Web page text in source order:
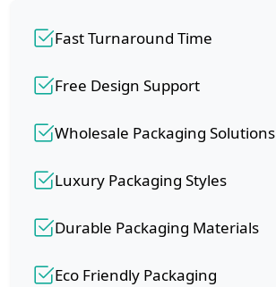
Fast Turnaround Time
Free Design Support
Wholesale Packaging Solutions
Luxury Packaging Styles
Durable Packaging Materials
Eco Friendly Packaging